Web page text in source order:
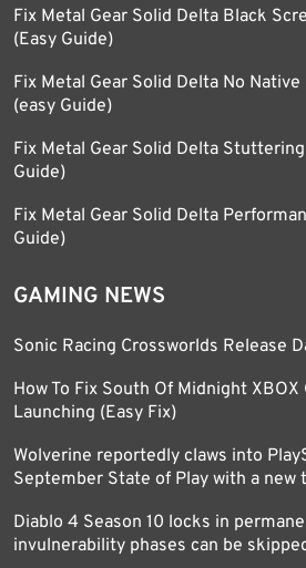
Fix Metal Gear Solid Delta Black
(Easy Guide)
Fix Metal Gear Solid Delta No
(easy Guide)
Fix Metal Gear Solid Delta
Guide)
Fix Metal Gear Solid Delta
Guide)
GAMING NEWS
Sonic Racing Crossworlds Release
How To Fix South Of Midnight XBOX
Launching (Easy Fix)
Wolverine reportedly claws into
September State of Play with a new
Diablo 4 Season 10 locks in
invulnerability phases can be